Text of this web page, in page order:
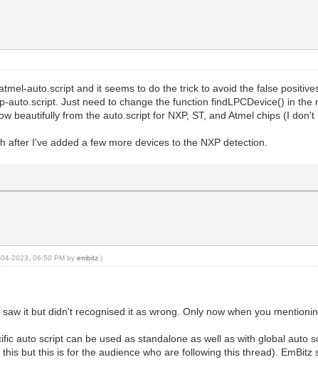
auto.script and it seems to do the trick to avoid the false
auto.script. Just need to change the function findLPCDevice() in
beautifully from the auto.script for NXP, ST, and Atmel chips (I don't
after I've added a few more devices to the NXP detection.
04-2023, 06:50 PM byembitz .)
it but didn't recognised it as wrong. Only now when you
auto script can be used as standalone as well as with global auto
but this is for the audience who are following this thread).